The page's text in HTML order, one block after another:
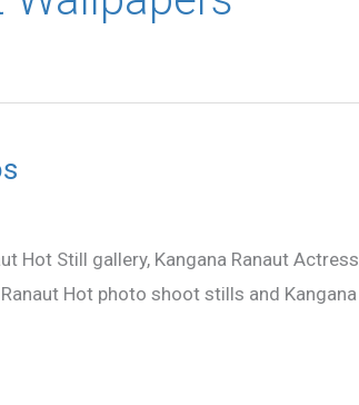
Hot Still gallery, Kangana Ranaut Actress
Hot photo shoot stills and Kangana